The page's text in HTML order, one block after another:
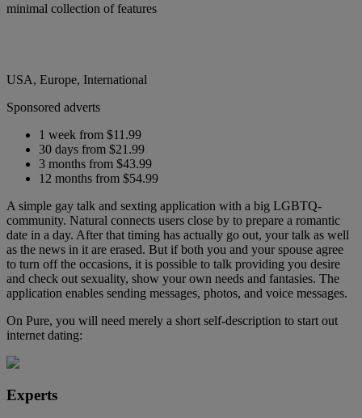
minimal collection of features
USA, Europe, International
Sponsored adverts
1 week from $11.99
30 days from $21.99
3 months from $43.99
12 months from $54.99
A simple gay talk and sexting application with a big LGBTQ-
community. Natural connects users close by to prepare a romantic
date in a day. After that timing has actually go out, your talk as well
as the news in it are erased. But if both you and your spouse agree
to turn off the occasions, it is possible to talk providing you desire
and check out sexuality, show your own needs and fantasies. The
application enables sending messages, photos, and voice messages.
On Pure, you will need merely a short self-description to start out
internet dating:
Experts